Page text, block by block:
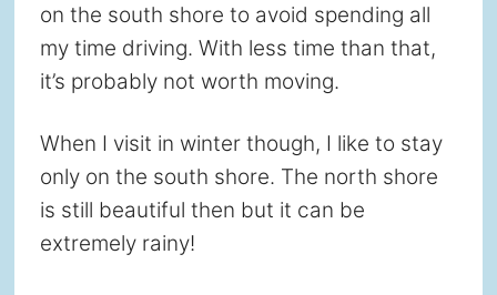
on the south shore to avoid spending all
my time driving. With less time than that,
it’s probably not worth moving.
When I visit in winter though, I like to stay
only on the south shore. The north shore
is still beautiful then but it can be
extremely rainy!